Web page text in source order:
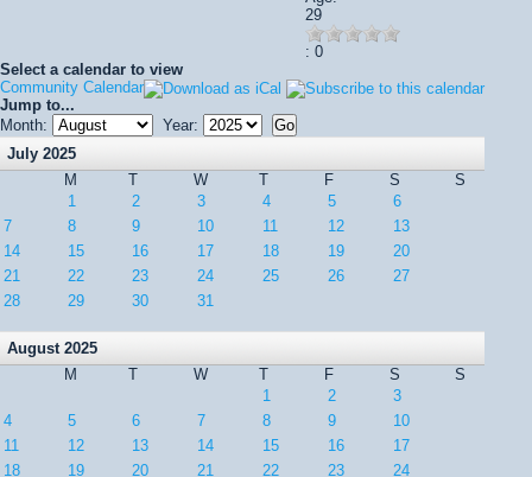
29
: 0
Select a calendar to view
Community Calendar
Jump to...
Month:
Year:
July 2025
M
T W T F S
S
1
2 3 4 5
6
7
8 9 10 11 12
13
14
15 16 17 18 19
20
21
22 23 24 25 26
27
28
29 30 31
August 2025
M
T W T F S
S
1
2
3
4
5 6 7 8 9
10
11
12 13 14 15 16
17
18
19 20 21 22 23 24